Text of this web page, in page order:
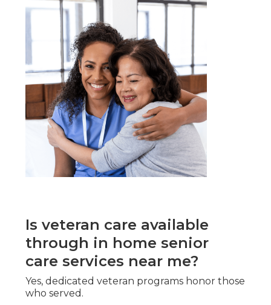
Is veteran care available
through in home senior
care services near me?
Yes, dedicated veteran programs honor those
who served.